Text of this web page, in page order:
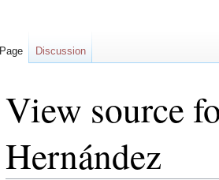
View source
Hernández
Page Discussion